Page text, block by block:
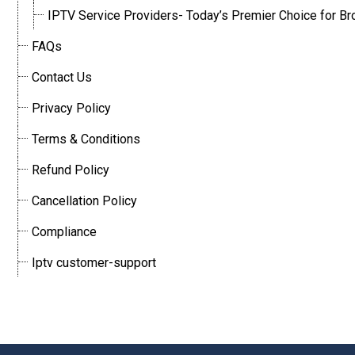
IPTV Service Providers- Today’s Premier Choice for
FAQs
Contact Us
Privacy Policy
Terms & Conditions
Refund Policy
Cancellation Policy
Compliance
Iptv customer-support